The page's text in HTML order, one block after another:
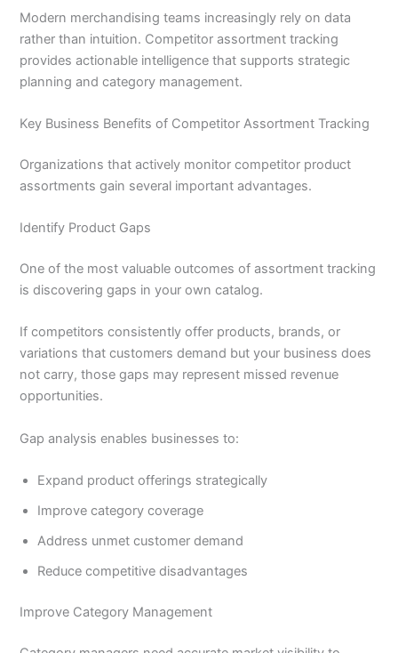
Modern merchandising teams increasingly rely on data
rather than intuition. Competitor assortment tracking
provides actionable intelligence that supports strategic
planning and category management.
Key Business Benefits of Competitor Assortment Tracking
Organizations that actively monitor competitor product
assortments gain several important advantages.
Identify Product Gaps
One of the most valuable outcomes of assortment tracking
is discovering gaps in your own catalog.
If competitors consistently offer products, brands, or
variations that customers demand but your business does
not carry, those gaps may represent missed revenue
opportunities.
Gap analysis enables businesses to:
Expand product offerings strategically
Improve category coverage
Address unmet customer demand
Reduce competitive disadvantages
Improve Category Management